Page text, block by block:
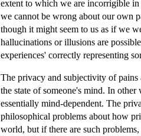
extent to which we are incorrigible
we cannot be wrong about our own
though it might seem to us as if we
hallucinations or illusions are
experiences' correctly representing
The privacy and subjectivity of
the state of someone's mind. In other
essentially mind-dependent. The
philosophical problems about how
world, but if there are such